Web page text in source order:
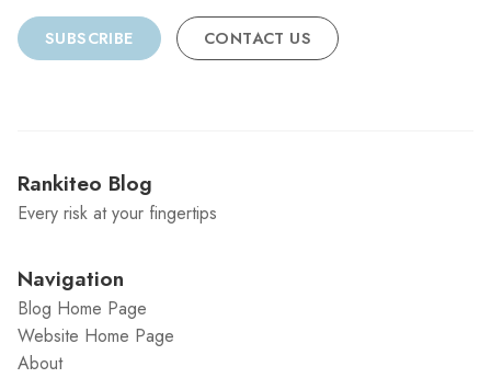
SUBSCRIBE CONTACT US
Rankiteo Blog
Every risk at your fingertips
Navigation
Blog Home Page
Website Home Page
About